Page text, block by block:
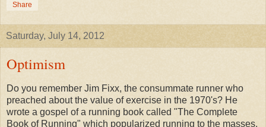
Share
Saturday, July 14, 2012
Optimism
Do you remember Jim Fixx, the consummate runner who
preached about the value of exercise in the 1970's? He
wrote a gospel of a running book called "The Complete
Book of Running" which popularized running to the masses.